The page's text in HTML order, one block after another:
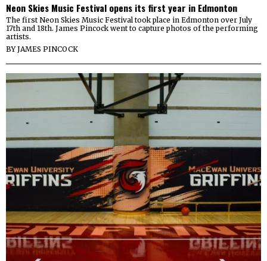
Neon Skies Music Festival opens its first year in Edmonton
The first Neon Skies Music Festival took place in Edmonton over July
17th and 18th. James Pincock went to capture photos of the performing
artists.
BYJAMES PINCOCK